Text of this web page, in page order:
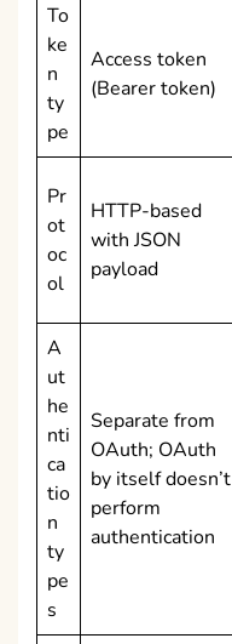
To
ke
n
ty
pe
Access token
(Bearer token)
Pr
ot
oc
ol
HTTP-based
with JSON
payload
A
ut
he
nti
ca
tio
n
ty
pe
s
Separate from
OAuth; OAuth
by itself doesn’t
perform
authentication